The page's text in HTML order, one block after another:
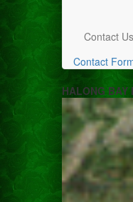
Contact Us
Contact
HALONG BAY